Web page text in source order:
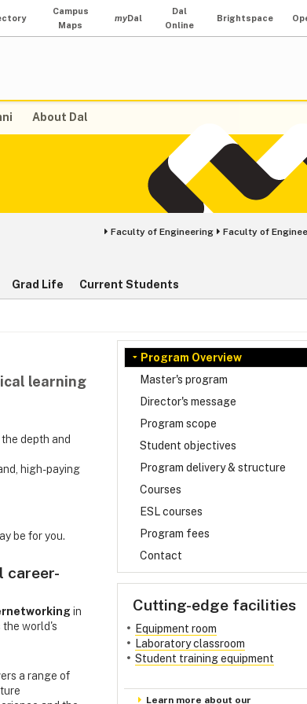
Campus
Maps
myDal
Dal
Online
Brightspace
About Dal
Faculty of Engineering Faculty of
Grad Life Current Students
Program Overview
Master's program
Director's message
Program scope
Student objectives
Program delivery & structure
Courses
ESL courses
Program fees
Contact
Cutting-edge facilities
Equipment room
Laboratory classroom
Student training equipment
Learn more about our
learning
depth and
high-paying
be for you.
career-
in
the world's
a range of